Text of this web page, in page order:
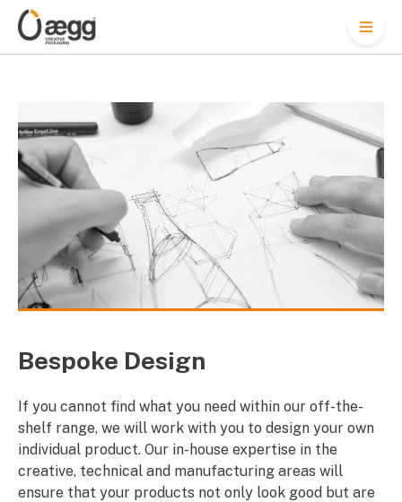
M
Bespoke Design
If you cannot find what you need within our off-the-
shelf range, we will work with you to design your own
individual product. Our in-house expertise in the
creative, technical and manufacturing areas will
ensure that your products not only look good but are